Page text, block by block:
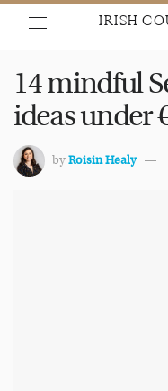
IRISH
14 mindful
ideas under
byRoisin Healy